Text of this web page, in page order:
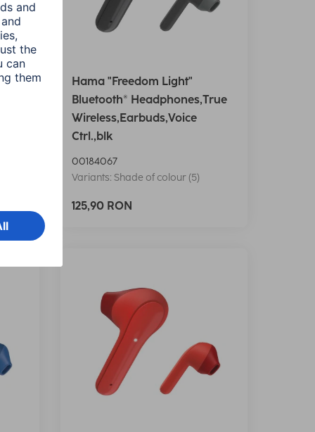
Hama "Freedom Light"
Bluetooth® Headphones,True
Wireless,Earbuds,Voice
Ctrl.,blk
00184067
Variants: Shade of colour (5)
125,90 RON